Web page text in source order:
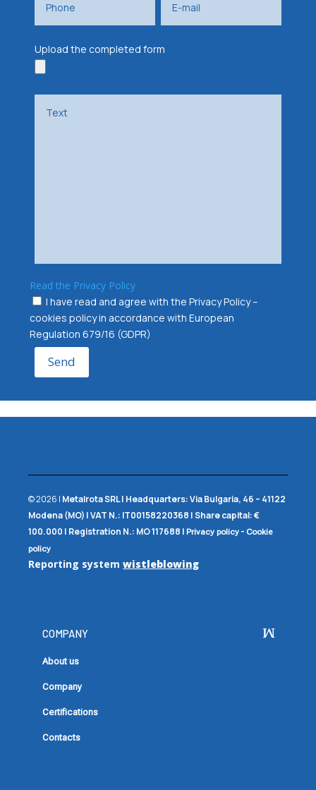
Upload the completed form
Read the Privacy Policy
I have read and agree with the Privacy Policy –
cookies policy in accordance with European
Regulation 679/16 (GDPR)
Send
© 2026 | Metalrota SRL| Headquarters:Via Bulgaria, 46 – 41122
Modena (MO) |VAT N.: IT00158220368 |Share capital:€
100.000 | Registration N.: MO 117688 |Privacy policy -Cookie
policy
Reporting systemwistleblowing
COMPANY
About us
Company
Certifications
Contacts